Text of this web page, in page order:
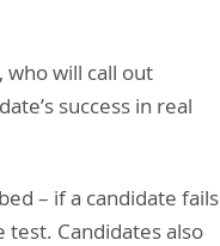
who will call out
success in real
– if a candidate fails
Candidates also